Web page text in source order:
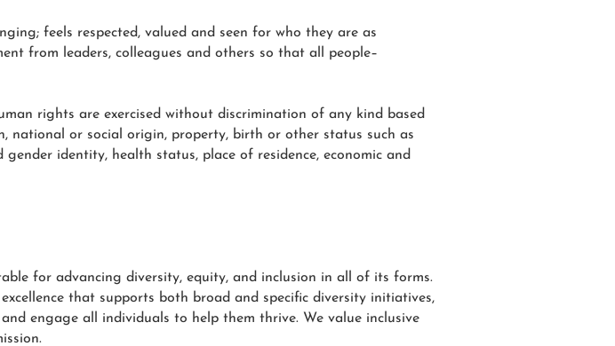
feels respected, valued and seen for who they are as
from leaders, colleagues and others so that all people–
rights are exercised without discrimination of any kind based
national or social origin, property, birth or other status such as
identity, health status, place of residence, economic and
for advancing diversity, equity, and inclusion in all of its forms.
that supports both broad and specific diversity initiatives,
engage all individuals to help them thrive. We value inclusive